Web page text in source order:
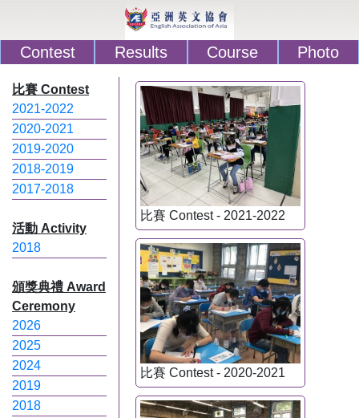
Contest Results Course Photo
比賽 Contest
2021-2022
2020-2021
2019-2020
2018-2019
2017-2018
活動 Activity
2018
頒獎典禮 Award
Ceremony
2026
2025
2024
2019
2018
比賽 Contest - 2021-2022
比賽 Contest - 2020-2021